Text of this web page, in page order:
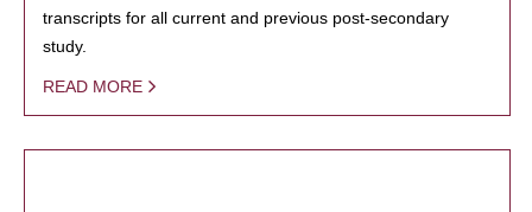
transcripts for all current and previous post-secondary
study.
READ MORE